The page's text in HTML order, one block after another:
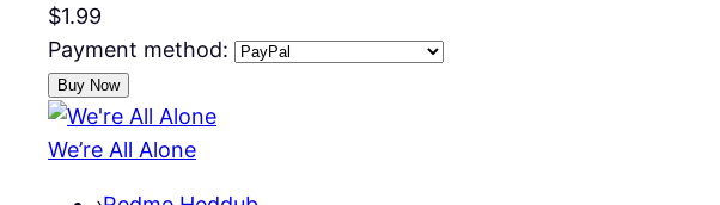
$1.99
Payment method:
We’re All Alone